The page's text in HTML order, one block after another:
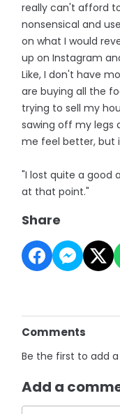
really can't afford
nonsensical and
on what I would
up on Instagram
Like, I don't have
are buying all the
trying to sell my
sawing off my legs
me feel better, but
"I lost quite a good
at that point."
Share
Comments
Be the first to add
Add a